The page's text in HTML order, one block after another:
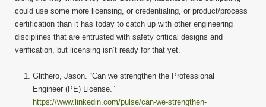
could use some more licensing, or credentialing, or product/process
certification than it has today to catch up with other engineering
disciplines that are entrusted with safety critical designs and
verification, but licensing isn’t ready for that yet.
Glithero, Jason. “Can we strengthen the Professional
Engineer (PE) License.”
https://www.linkedin.com/pulse/can-we-strengthen-